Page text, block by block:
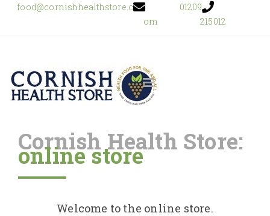
food@cornishhealthstore.c
om
01209
215012
Home
Cornish Health Store:
online store
Welcome to the online store.